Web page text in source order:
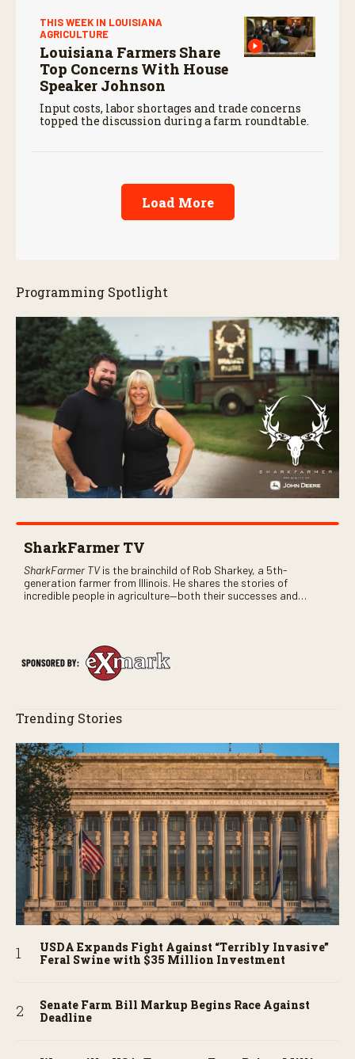
THIS WEEK IN LOUISIANA
AGRICULTURE
Louisiana Farmers Share
Top Concerns With House
Speaker Johnson
Input costs, labor shortages and trade concerns
topped the discussion during a farm roundtable.
Load More
Programming Spotlight
SharkFarmer TV
SharkFarmer TVis the brainchild of Rob Sharkey, a 5th-
generation farmer from Illinois. He shares the stories of
incredible people in agriculture—both their successes and
Trending Stories
USDA Expands Fight Against “Terribly Invasive”
Feral Swine with $35 Million Investment
Senate Farm Bill Markup Begins Race Against
Deadline